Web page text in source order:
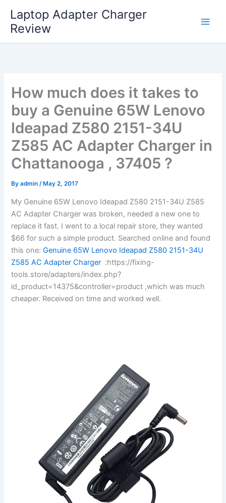
content
Laptop Adapter Charger
Review
How much does it takes to
buy a Genuine 65W Lenovo
Ideapad Z580 2151-34U
Z585 AC Adapter Charger in
Chattanooga , 37405 ?
Byadmin/ May 2, 2017
My Genuine 65W Lenovo Ideapad Z580 2151-34U Z585
AC Adapter Charger was broken, needed a new one to
replace it fast. I went to a local repair store, they wanted
$66 for such a simple product. Searched online and found
this one: Genuine 65W Lenovo Ideapad Z580 2151-34U
Z585 AC Adapter Charger :https://fixing-
tools.store/adapters/index.php?
id_product=14375&controller=product ,which was much
cheaper. Received on time and worked well.